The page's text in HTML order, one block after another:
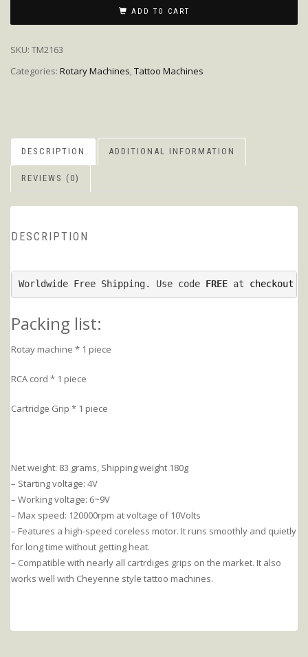
ADD TO CART
SKU: TM2163
Categories: Rotary Machines,Tattoo Machines
DESCRIPTION ADDITIONAL INFORMATION
REVIEWS (0)
DESCRIPTION
Worldwide Free Shipping. Use code FREE at checkout
Packing list:
Rotay machine * 1 piece
RCA cord * 1 piece
Cartridge Grip * 1 piece
Net weight: 83 grams, Shipping weight 180g
– Starting voltage: 4V
– Working voltage: 6~9V
– Max speed: 120000rpm at voltage of 10Volts
– Features a high-speed coreless motor. It runs smoothly and quietly
for long time without getting heat.
– Compatible with nearly all cartrdiges grips on the market. It also
works well with Cheyenne style tattoo machines.